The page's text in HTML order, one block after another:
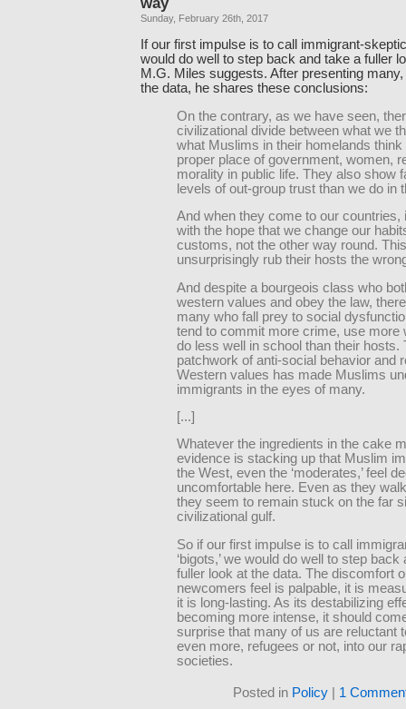
Sunday, February 26th, 2017
If our first impulse is to call immigrant-
would do well to step back and take a fuller
M.G. Miles suggests. After presenting
the data, he shares these conclusions:
On the contrary, as we have seen,
civilizational divide between what we
what Muslims in their homelands think
proper place of government, women,
morality in public life. They also show
levels of out-group trust than we do in
And when they come to our countries,
with the hope that we change our
customs, not the other way round.
unsurprisingly rub their hosts the
And despite a bourgeois class who
western values and obey the law,
many who fall prey to social
tend to commit more crime, use more
do less well in school than their hosts.
patchwork of anti-social behavior and
Western values has made Muslims
immigrants in the eyes of many.
[...]
Whatever the ingredients in the cake
evidence is stacking up that Muslim
the West, even the ‘moderates,’ feel
uncomfortable here. Even as they
they seem to remain stuck on the far
civilizational gulf.
So if our first impulse is to call
‘bigots,’ we would do well to step back
fuller look at the data. The discomfort
newcomers feel is palpable, it is
it is long-lasting. As its destabilizing
becoming more intense, it should
surprise that many of us are reluctant
even more, refugees or not, into our
societies.
Posted in Policy 1